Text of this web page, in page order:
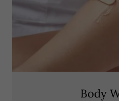
Body